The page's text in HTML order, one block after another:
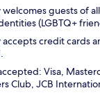
guests of
(LGBTQ+
credit cards
Visa,
Club, JCB